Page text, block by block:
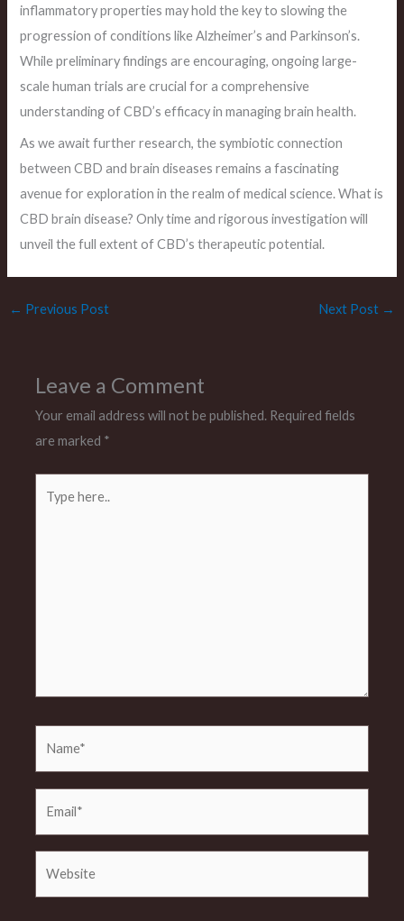
inflammatory properties may hold the key to slowing the
progression of conditions like Alzheimer’s and Parkinson’s.
While preliminary findings are encouraging, ongoing large-
scale human trials are crucial for a comprehensive
understanding of CBD’s efficacy in managing brain health.
As we await further research, the symbiotic connection
between CBD and brain diseases remains a fascinating
avenue for exploration in the realm of medical science. What is
CBD brain disease? Only time and rigorous investigation will
unveil the full extent of CBD’s therapeutic potential.
← Previous Post Next Post →
Leave a Comment
Your email address will not be published. Required fields
are marked *